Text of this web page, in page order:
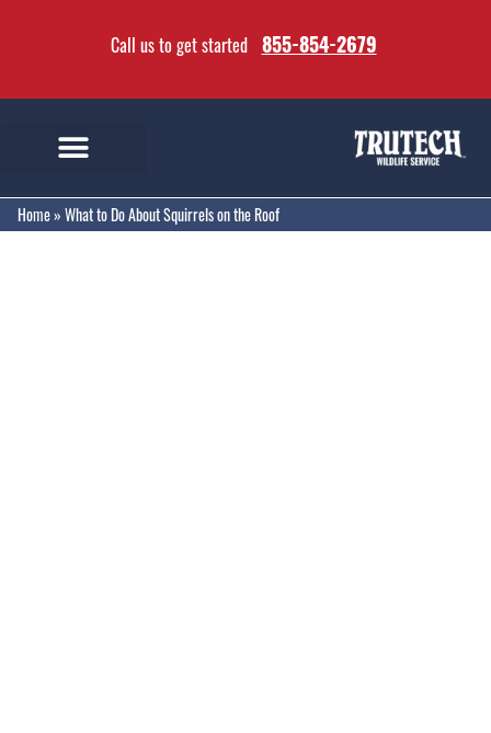
Call us to get started 855-854-2679
Home» What to Do About Squirrels on the Roof